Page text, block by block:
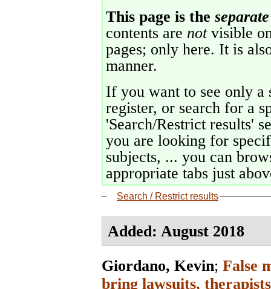
This page is the separate
contents are notvisible
pages; only here. It is
manner.
If you want to see only a
register, or search for a
'Search/Restrict results'
you are looking for
subjects, ... you can
appropriate tabs just
Search / Restrict results
Added: August 2018
Giordano, Kevin; False
bring lawsuits,